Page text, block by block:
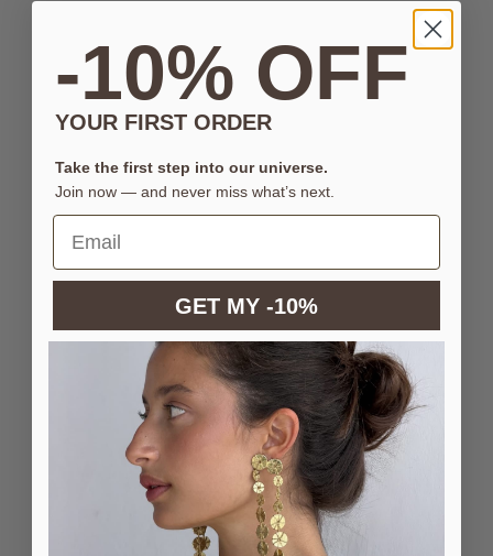
-10% OFF
YOUR FIRST ORDER
Take the first step into our universe.
Join now — and never miss what’s next.
GET MY -10%